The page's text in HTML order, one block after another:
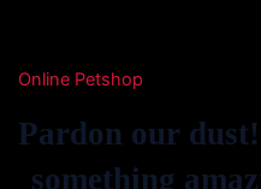
Online Petshop
Pardon our
something